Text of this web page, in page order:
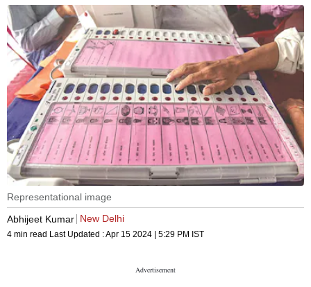
Representational image
Abhijeet Kumar New Delhi
4 min read Last Updated :Apr 15 2024 | 5:29 PM IST